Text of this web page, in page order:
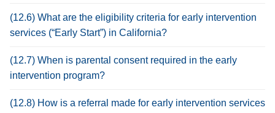
(12.6) What are the eligibility criteria for early intervention
services (“Early Start”) in California?
(12.7) When is parental consent required in the early
intervention program?
(12.8) How is a referral made for early intervention services